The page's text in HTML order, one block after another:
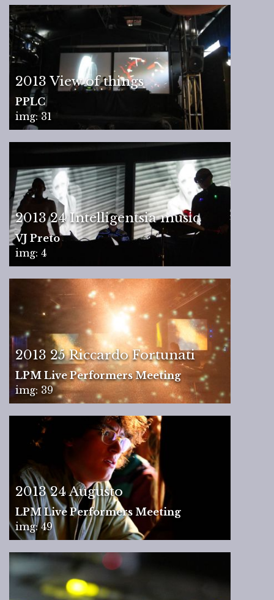
2013 View of things
PPLC
img: 31
2013 24 Intelligentsia music
VJ Preto
img: 4
2013 25 Riccardo Fortunati
LPM Live Performers Meeting
img: 39
2013 24 Augusto
LPM Live Performers Meeting
img: 49